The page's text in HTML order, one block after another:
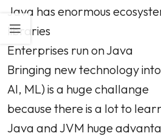
Java has enormous
libraries
Enterprises run on Java
Bringing new technology
AI, ML) is a huge challange
because there is a lot to
Java and JVM huge